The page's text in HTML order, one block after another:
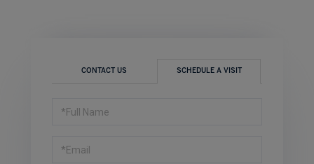
CONTACT US SCHEDULE A VISIT
Schedule